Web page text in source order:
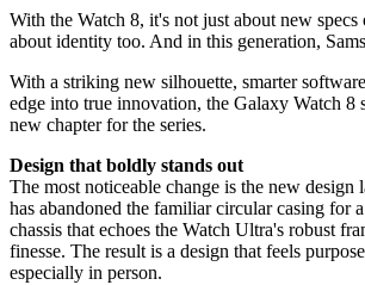
With the Watch 8, it's not just about new specs
about identity too. And in this generation,
With a striking new silhouette, smarter
edge into true innovation, the Galaxy Watch 8
new chapter for the series.
Design that boldly stands out
The most noticeable change is the new design
has abandoned the familiar circular casing for
chassis that echoes the Watch Ultra's robust
finesse. The result is a design that feels
especially in person.